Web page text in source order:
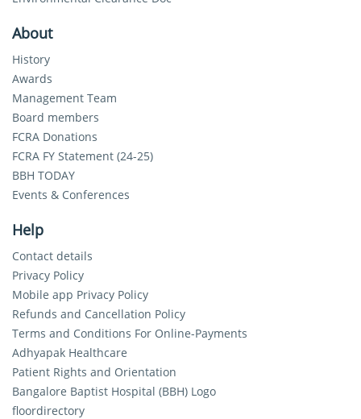
About
History
Awards
Management Team
Board members
FCRA Donations
FCRA FY Statement (24-25)
BBH TODAY
Events & Conferences
Help
Contact details
Privacy Policy
Mobile app Privacy Policy
Refunds and Cancellation Policy
Terms and Conditions For Online-Payments
Adhyapak Healthcare
Patient Rights and Orientation
Bangalore Baptist Hospital (BBH) Logo
floordirectory